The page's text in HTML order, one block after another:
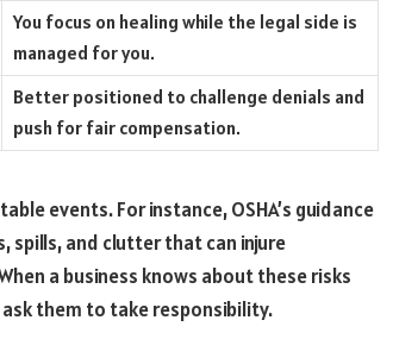
You focus on healing while the legal side is
managed for you.
Better positioned to challenge denials and
push for fair compensation.
events. For instance, OSHA’s guidance
spills, and clutter that can injure
a business knows about these risks
them to take responsibility.